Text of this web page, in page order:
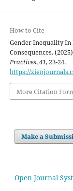
How to Cite
Gender Inequality In
Consequences.
Practices,41, 23-24.
https://
More Citation
Make a
Open Journal